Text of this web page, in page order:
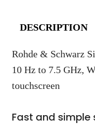
DESCRIPTION
Rohde & Schwarz
10 Hz to 7.5 GHz,
touchscreen
Fast and